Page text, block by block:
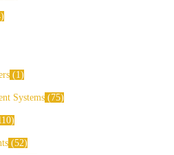
1
Systems 75
52